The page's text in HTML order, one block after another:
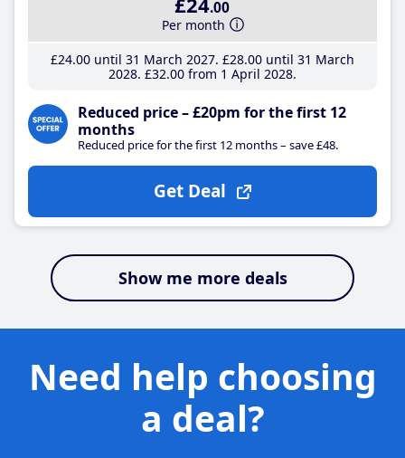
.00
Per month
£24.00until 31 March 2027 £28.00until 31 March
2028 £32.00from 1 April 2028
Reduced price – £20pm for the first 12
months
Reduced price for the first 12 months – save £48.
Get Deal
Show me more deals
Need help choosing
a deal?